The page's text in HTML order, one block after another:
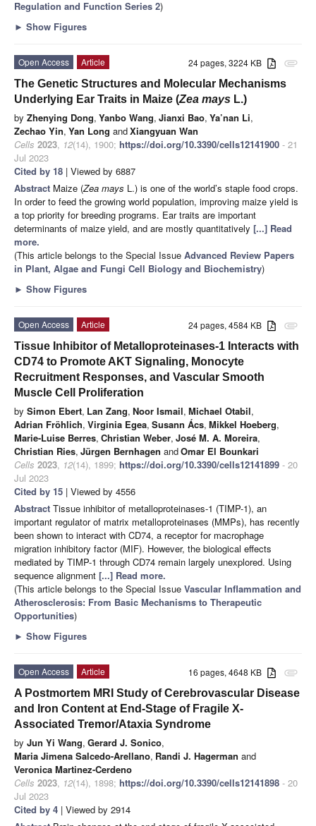
Regulation and Function Series 2)
► Show Figures
attachment
24 pages, 3224 KB
Open Access
Article
The Genetic Structures and Molecular Mechanisms
Underlying Ear Traits in Maize (Zea mays L.)
by Zhenying Dong, Yanbo Wang, Jianxi Bao, Ya’nan Li,
Zechao Yin, Yan Long andXiangyuan Wan
Cells 2023, 12(14), 1900; https://doi.org/10.3390/cells12141900 - 21
Jul 2023
Cited by 18 | Viewed by 6887
Abstract Maize (Zea mays L.) is one of the world’s staple food crops.
In order to feed the growing world population, improving maize yield is
a top priority for breeding programs. Ear traits are important
determinants of maize yield, and are mostly quantitatively [...] Read
more.
(This article belongs to the Special Issue Advanced Review Papers
in Plant, Algae and Fungi Cell Biology and Biochemistry)
► Show Figures
attachment
24 pages, 4584 KB
Open Access
Article
Tissue Inhibitor of Metalloproteinases-1 Interacts with
CD74 to Promote AKT Signaling, Monocyte
Recruitment Responses, and Vascular Smooth
Muscle Cell Proliferation
by Simon Ebert, Lan Zang, Noor Ismail, Michael Otabil,
Adrian Fröhlich, Virginia Egea, Susann Ács, Mikkel Hoeberg,
Marie-Luise Berres, Christian Weber, José M. A. Moreira,
Christian Ries, Jürgen Bernhagen andOmar El Bounkari
Cells 2023, 12(14), 1899; https://doi.org/10.3390/cells12141899 - 20
Jul 2023
Cited by 15 | Viewed by 4556
Abstract Tissue inhibitor of metalloproteinases-1 (TIMP-1), an
important regulator of matrix metalloproteinases (MMPs), has recently
been shown to interact with CD74, a receptor for macrophage
migration inhibitory factor (MIF). However, the biological effects
mediated by TIMP-1 through CD74 remain largely unexplored. Using
sequence alignment [...] Read more.
(This article belongs to the Special Issue Vascular Inflammation and
Atherosclerosis: From Basic Mechanisms to Therapeutic
Opportunities)
► Show Figures
attachment
16 pages, 4648 KB
Open Access
Article
A Postmortem MRI Study of Cerebrovascular Disease
and Iron Content at End-Stage of Fragile X-
Associated Tremor/Ataxia Syndrome
by Jun Yi Wang, Gerard J. Sonico,
Maria Jimena Salcedo-Arellano, Randi J. Hagerman and
Veronica Martinez-Cerdeno
Cells 2023, 12(14), 1898; https://doi.org/10.3390/cells12141898 - 20
Jul 2023
Cited by 4 | Viewed by 2914